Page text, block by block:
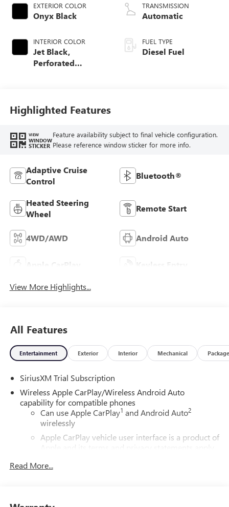
EXTERIOR COLOR
Onyx Black
INTERIOR COLOR
Jet Black,
Perforated
TRANSMISSION
Automatic
FUEL TYPE
Diesel Fuel
Highlighted Features
VIEW
WINDOW
STICKER
Feature availability subject to final vehicle configuration.
Please reference window sticker for more info.
Adaptive Cruise
Control
Bluetooth®
Heated Steering
Wheel
Remote Start
4WD/AWD Android Auto
Apple CarPlay Keyless Entry
View More Highlights...
All Features
Entertainment Exterior Interior Mechanical Package
SiriusXM Trial Subscription
Wireless Apple CarPlay/Wireless Android Auto
capability for compatible phones
Can use Apple CarPlay1 and Android Auto2
wirelessly
Apple CarPlay vehicle user interface is a product of
Apple and its terms and privacy statements apply.
apply. Apple CarPlay is a trademark of Apple Inc.
Read More...